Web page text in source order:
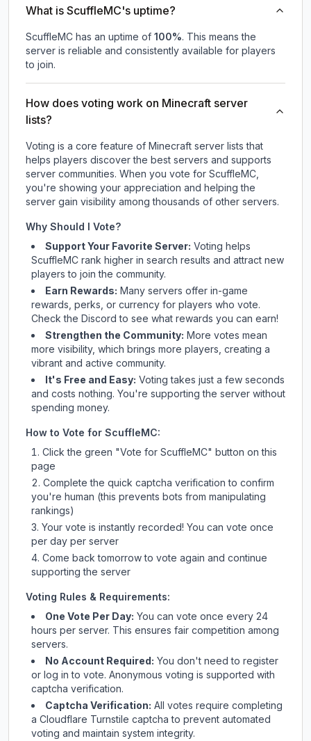
What is ScuffleMC's uptime?
ScuffleMC has an uptime of 100%. This means the
server is reliable and consistently available for players
to join.
How does voting work on Minecraft server
lists?
Voting is a core feature of Minecraft server lists that
helps players discover the best servers and supports
server communities. When you vote for ScuffleMC
you're showing your appreciation and helping the
server gain visibility among thousands of other servers.
Why Should I Vote?
Support Your Favorite Server: Voting helps
ScuffleMC rank higher in search results and attract new
players to join the community.
Earn Rewards: Many servers offer in-game
rewards, perks, or currency for players who vote.
Checkthe Discord to see what rewards you can earn!
Strengthen the Community: More votes mean
more visibility, which brings more players, creating a
vibrant and active community.
It's Free and Easy: Voting takes just a few seconds
and costs nothing. You're supporting the server without
spending money.
How to Vote for ScuffleMC:
Click the green "Vote for ScuffleMC" button on this
page
Complete the quick captcha verification to confirm
you're human (this prevents bots from manipulating
rankings)
Your vote is instantly recorded! You can vote once
per day per server
Come back tomorrow to vote again and continue
supporting the server
Voting Rules & Requirements:
One Vote Per Day: You can vote once every 24
hours per server. This ensures fair competition among
servers.
No Account Required: You don't need to register
or log in to vote. Anonymous voting is supported with
captcha verification.
Captcha Verification: All votes require completing
a Cloudflare Turnstile captcha to prevent automated
voting and maintain system integrity.